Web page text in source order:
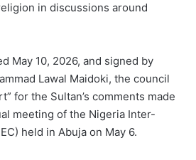
in discussions around
May 10, 2026, and signed by
Lawal Maidoki, the council
for the Sultan’s comments made
meeting of the Nigeria Inter-
held in Abuja on May 6.